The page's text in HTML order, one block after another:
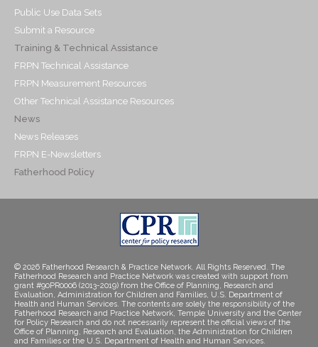
Public Use Data Sets
Submit a Resource
Training & Technical Assistance
FRPN Technical Assistance
FRPN Measurement Resources
Other Technical Assistance Resources
News
News Releases
FRPN E-Newsletters
Fatherhood Policy
© 2026 Fatherhood Research & Practice Network. All Rights Reserved. The
Fatherhood Research and Practice Network was created with support from
grant #90PR0006 (2013-2019) from the Office of Planning, Research and
Evaluation, Administration for Children and Families, U.S. Department of
Health and Human Services. The contents are solely the responsibility of the
Fatherhood Research and Practice Network, Temple University and the Center
for Policy Research and do not necessarily represent the official views of the
Office of Planning, Research and Evaluation, the Administration for Children
and Families or the U.S. Department of Health and Human Services.